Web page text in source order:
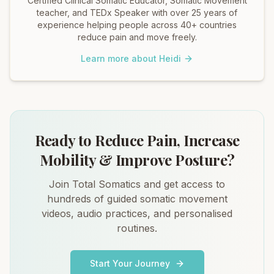
teacher, and TEDx Speaker with over 25 years of
experience helping people across 40+ countries
reduce pain and move freely.
Learn more about Heidi
Ready to Reduce Pain, Increase
Mobility & Improve Posture?
Join Total Somatics and get access to
hundreds of guided somatic movement
videos, audio practices, and personalised
routines.
Start Your Journey